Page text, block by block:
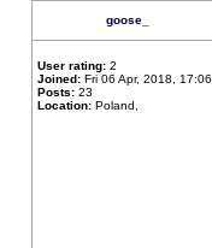
goose_
User rating: 2
Joined: Fri 06 Apr, 2018, 17:06
Posts: 23
Location: Poland,